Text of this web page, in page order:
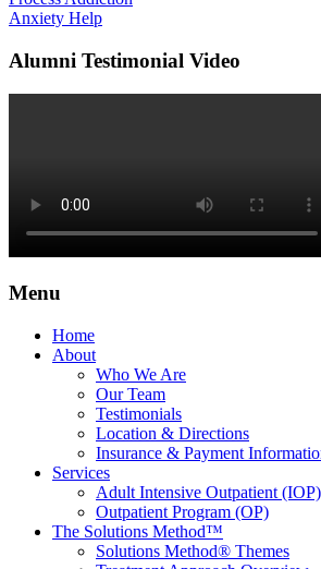
Anxiety Help
Alumni Testimonial Video
Menu
Home
About
Who We Are
Our Team
Testimonials
Location & Directions
Insurance & Payment
Services
Adult Intensive Outpatient (IOP)
Outpatient Program (OP)
The Solutions Method™
Solutions Method® Themes